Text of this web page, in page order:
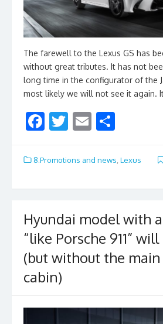
The farewell to the Lexus GS has
without great tributes. It has not
long time in the configurator of the
most likely we will not see it again.
F
e
o
o
k
T
itt
E
ai ar
8.Promotions and news Lexus
Hyundai model with
“like Porsche 911”
(but without the
cabin)